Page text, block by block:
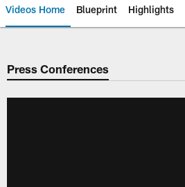
Videos Home Blueprint Highlights
Press Conferences